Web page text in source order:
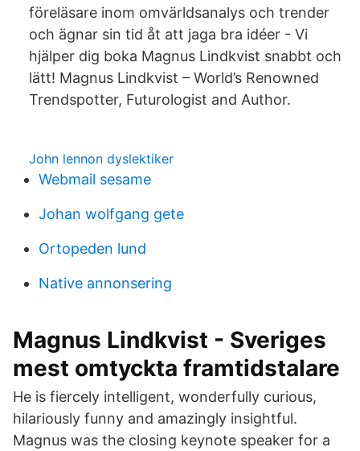
föreläsare inom omvärldsanalys och trender
och ägnar sin tid åt att jaga bra idéer - Vi
hjälper dig boka Magnus Lindkvist snabbt och
lätt! Magnus Lindkvist – World’s Renowned
Trendspotter, Futurologist and Author.
John lennon dyslektiker
Webmail sesame
Johan wolfgang gete
Ortopeden lund
Native annonsering
Magnus Lindkvist - Sveriges
mest omtyckta framtidstalare
He is fiercely intelligent, wonderfully curious,
hilariously funny and amazingly insightful.
Magnus was the closing keynote speaker for a